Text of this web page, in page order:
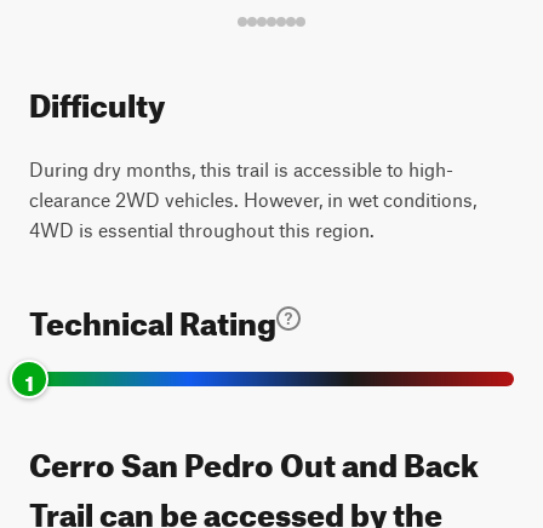
Difficulty
During dry months, this trail is accessible to high-
clearance 2WD vehicles. However, in wet conditions,
4WD is essential throughout this region.
Technical Rating
1
Cerro San Pedro Out and Back
Trail can be accessed by the